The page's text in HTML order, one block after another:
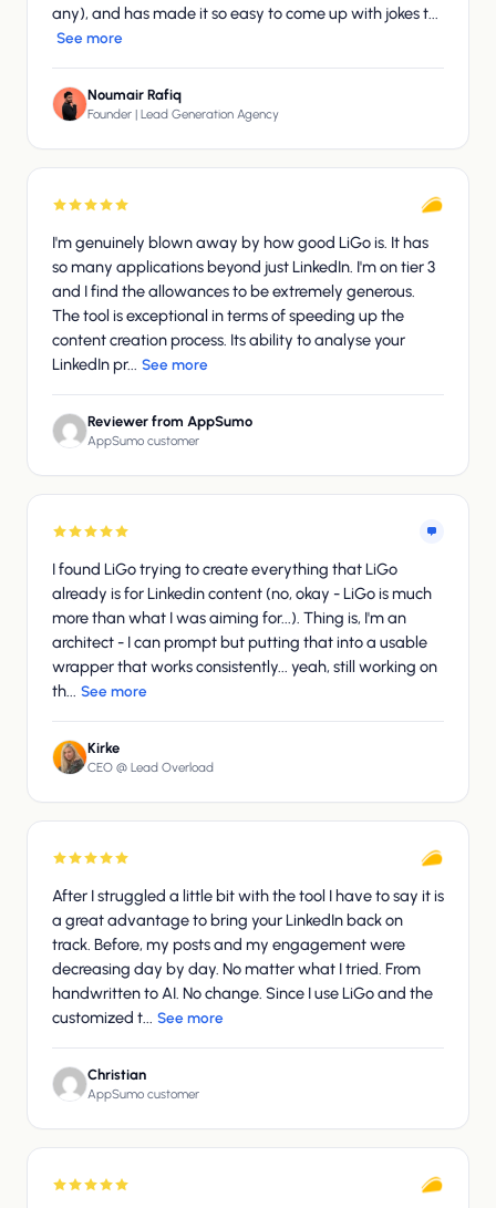
any), and has made it so easy to come up with jokes t...
See more
Noumair Rafiq
Founder | Lead Generation Agency
I'm genuinely blown away by how good LiGo is. It has
so many applications beyond just LinkedIn. I'm on tier 3
and I find the allowances to be extremely generous.
The tool is exceptional in terms of speeding up the
content creation process. Its ability to analyse your
LinkedIn pr... See more
Reviewer from AppSumo
AppSumo customer
I found LiGo trying to create everything that LiGo
already is for Linkedin content (no, okay - LiGo is much
more than what I was aiming for...). Thing is, I'm an
architect - I can prompt but putting that into a usable
wrapper that works consistently... yeah, still working on
th... See more
Kirke
CEO @ Lead Overload
After I struggled a little bit with the tool I have to say it is
a great advantage to bring your LinkedIn back on
track. Before, my posts and my engagement were
decreasing day by day. No matter what I tried. From
handwritten to AI. No change. Since I use LiGo and the
customized t... See more
Christian
AppSumo customer